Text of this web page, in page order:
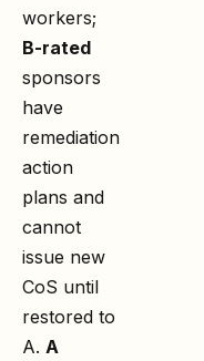
workers;
B-rated
sponsors
have
remediation
action
plans and
cannot
issue new
CoS until
restored to
A. A